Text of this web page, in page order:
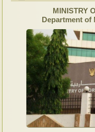
MINISTRY
Department of